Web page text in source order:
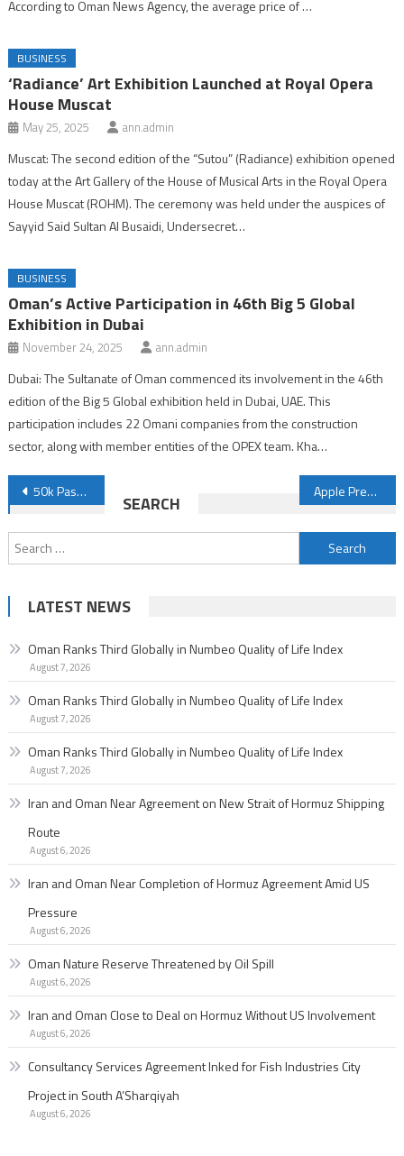
According to Oman News Agency, the average price of …
BUSINESS
‘Radiance’ Art Exhibition Launched at Royal Opera
House Muscat
May 25, 2025 ann.admin
Muscat: The second edition of the “Sutou” (Radiance) exhibition opened
today at the Art Gallery of the House of Musical Arts in the Royal Opera
House Muscat (ROHM). The ceremony was held under the auspices of
Sayyid Said Sultan Al Busaidi, Undersecret…
BUSINESS
Oman’s Active Participation in 46th Big 5 Global
Exhibition in Dubai
November 24, 2025 ann.admin
Dubai: The Sultanate of Oman commenced its involvement in the 46th
edition of the Big 5 Global exhibition held in Dubai, UAE. This
participation includes 22 Omani companies from the construction
sector, along with member entities of the OPEX team. Kha…
Post
navigation
50k Passengers Fly with Oman Air to Salalah During July Apple Prepares to Launch AirPods 4 in September
SEARCH
Search
for:
LATEST NEWS
Oman Ranks Third Globally in Numbeo Quality of Life Index
August 7, 2026
Oman Ranks Third Globally in Numbeo Quality of Life Index
August 7, 2026
Oman Ranks Third Globally in Numbeo Quality of Life Index
August 7, 2026
Iran and Oman Near Agreement on New Strait of Hormuz Shipping
Route
August 6, 2026
Iran and Oman Near Completion of Hormuz Agreement Amid US
Pressure
August 6, 2026
Oman Nature Reserve Threatened by Oil Spill
August 6, 2026
Iran and Oman Close to Deal on Hormuz Without US Involvement
August 6, 2026
Consultancy Services Agreement Inked for Fish Industries City
Project in South A’Sharqiyah
August 6, 2026